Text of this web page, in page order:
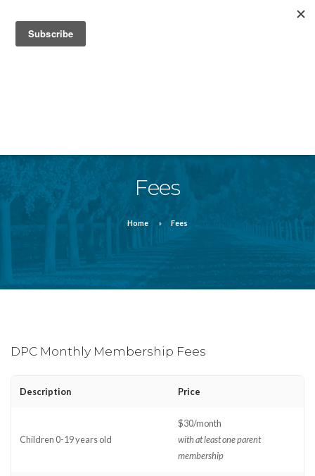
Fees
Home Fees
DPC Monthly Membership Fees
Description Price
Children 0-19 years old
$30/month
with at least one parent
membership